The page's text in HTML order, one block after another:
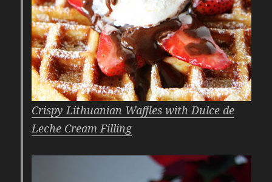
Crispy Lithuanian Waffles with Dulce de
Leche Cream Filling